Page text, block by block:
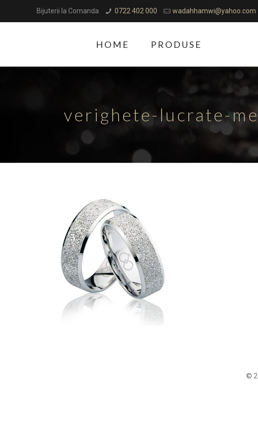
Bijuterii la Comanda 0722 402 000 wadahhamwi@yahoo.com
HOME PRODUSE
verighete-lucrate-
©